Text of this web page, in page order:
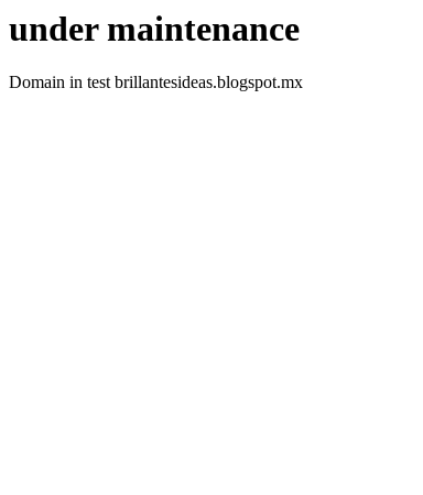
under maintenance
Domain in test brillantesideas.blogspot.mx